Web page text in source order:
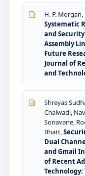
H. P.
Systematic
and
Assembly
Future
Journal of
and
Shreyas
Chalwadi,
Sonavane,
Bhatt,
Dual
and Gmail
of Recent
Technology: